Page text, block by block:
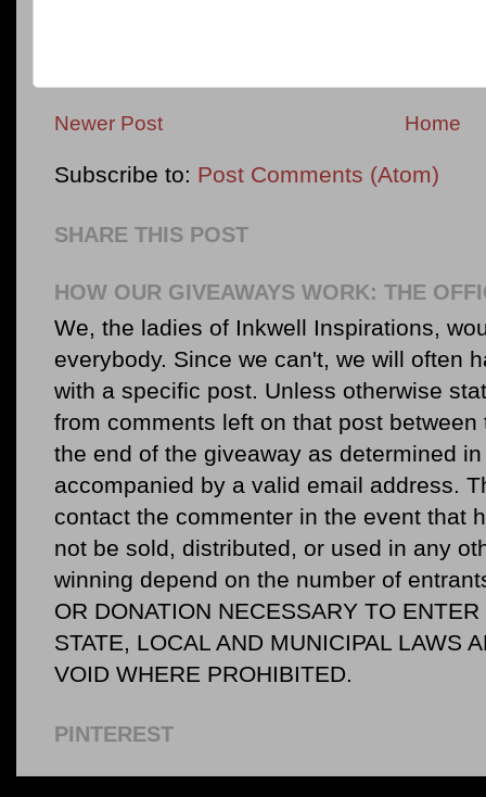
Newer Post Home
Subscribe to: Post Comments (Atom)
SHARE THIS POST
HOW OUR GIVEAWAYS WORK: THE
We, the ladies of Inkwell Inspirations,
everybody. Since we can't, we will often
with a specific post. Unless otherwise
from comments left on that post
the end of the giveaway as determined
accompanied by a valid email address.
contact the commenter in the event that
not be sold, distributed, or used in any
winning depend on the number of
OR DONATION NECESSARY TO
STATE, LOCAL AND MUNICIPAL LAWS
VOID WHERE PROHIBITED.
PINTEREST